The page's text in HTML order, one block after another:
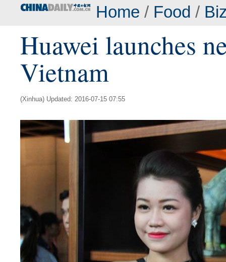
Home / Food /
Huawei launches
Vietnam
(Xinhua) Updated: 2016-07-15 07:55